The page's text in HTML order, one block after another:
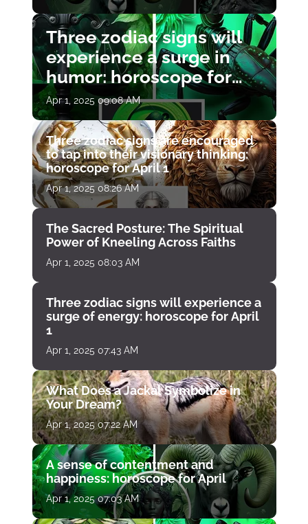
Three zodiac signs will
experience a surge in
humor: horoscope for
April 1
Apr 1, 2025 09:08 AM
Three zodiac signs are encouraged
to tap into their visionary thinking:
horoscope for April 1
Apr 1, 2025 08:26 AM
The Sacred Posture: The Spiritual
Power of Kneeling Across Faiths
Apr 1, 2025 08:03 AM
Three zodiac signs will experience a
surge of energy: horoscope for April
1
Apr 1, 2025 07:43 AM
What Does a Jackal Symbolize in
Your Dream?
Apr 1, 2025 07:22 AM
A sense of contentment and
happiness: horoscope for April
Apr 1, 2025 07:03 AM